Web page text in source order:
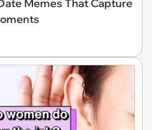
Memes That Capture